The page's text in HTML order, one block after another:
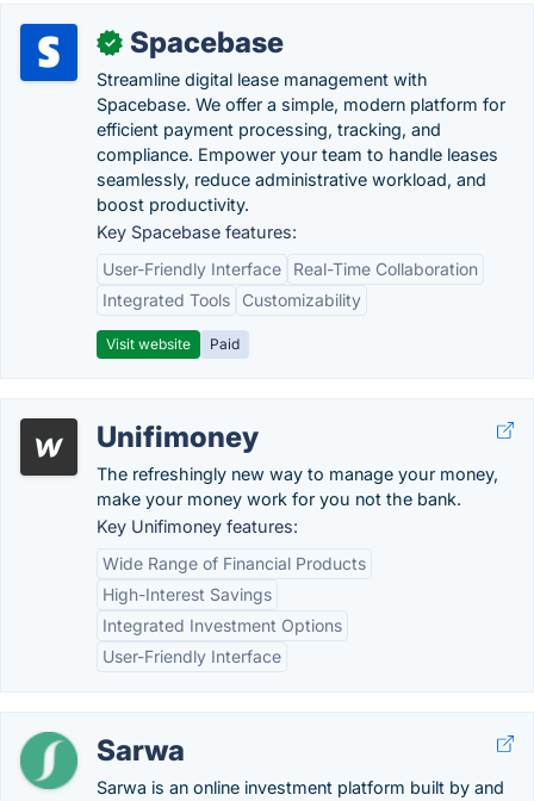
✓ Spacebase
Streamline digital lease management with
Spacebase. We offer a simple, modern platform for
efficient payment processing, tracking, and
compliance. Empower your team to handle leases
seamlessly, reduce administrative workload, and
boost productivity.
Key Spacebase features:
User-Friendly Interface
Real-Time Collaboration
Integrated Tools
Customizability
Visit website Paid
Unifimoney
The refreshingly new way to manage your money,
make your money work for you not the bank.
Key Unifimoney features:
Wide Range of Financial Products
High-Interest Savings
Integrated Investment Options
User-Friendly Interface
Sarwa
Sarwa is an online investment platform built by and